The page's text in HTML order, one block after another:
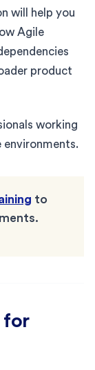
will help you
Agile
product
working
environments.
to
for